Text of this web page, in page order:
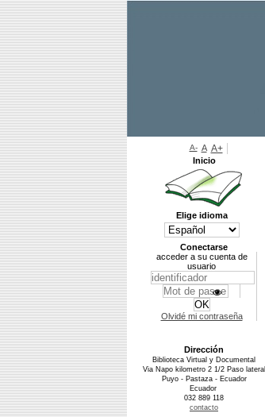
A- A A+
Inicio
Elige idioma
Conectarse
acceder a su cuenta de
usuario
Olvidé mi contraseña
Dirección
Biblioteca Virtual y Documental
Via Napo kilometro 2 1/2 Paso lateral
Puyo - Pastaza - Ecuador
Ecuador
032 889 118
contacto